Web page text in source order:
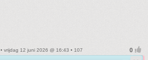
• vrijdag 12 juni 2026 @ 16:43 • 107